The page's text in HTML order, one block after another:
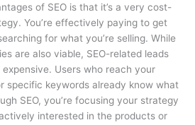
of SEO is that it’s a very cost-
You’re effectively paying to get
for what you’re selling. While
are also viable, SEO-related leads
Users who reach your
specific keywords already know what
SEO, you’re focusing your strategy
interested in the products or